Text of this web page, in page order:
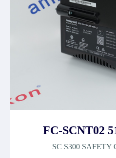
FC-SCNT02
SC S300 SAFETY